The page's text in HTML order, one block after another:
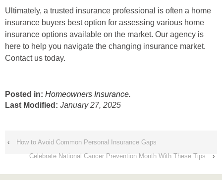
Ultimately, a trusted insurance professional is often a home
insurance buyers best option for assessing various home
insurance options available on the market. Our agency is
here to help you navigate the changing insurance market.
Contact us today.
Posted in: Homeowners Insurance.
Last Modified: January 27, 2025
‹
How to Avoid Common Personal Insurance Gaps
Celebrate National Cancer Prevention Month With These Tips
›